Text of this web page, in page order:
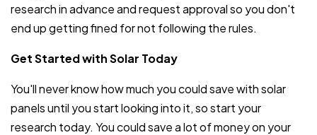
research in advance and request approval so you don't
end up getting fined for not following the rules.
Get Started with Solar Today
You'll never know how much you could save with solar
panels until you start looking into it, so start your
research today. You could save a lot of money on your